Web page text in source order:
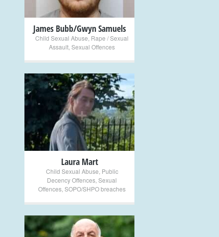
James Bubb/Gwyn Samuels
Child Sexual Abuse Rape / Sexual
Assault Sexual Offences
+
Laura Mart
Child Sexual Abuse Public
Decency Offences Sexual
Offences SOPO/SHPO breaches